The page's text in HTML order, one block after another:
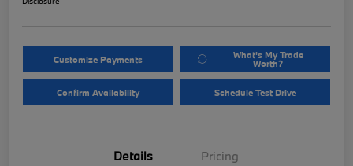
Customize Payments What's My Trade
Worth?
Confirm Availability Schedule Test Drive
Details Pricing